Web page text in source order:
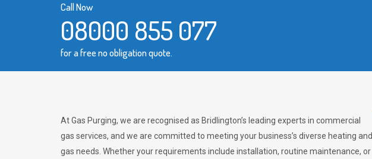
Call Now
08000 855 077
for a free no obligation quote.
At Gas Purging, we are recognised as Bridlington’s leading experts in commercial
gas services, and we are committed to meeting your business’s diverse heating and
gas needs. Whether your requirements include installation, routine maintenance, or